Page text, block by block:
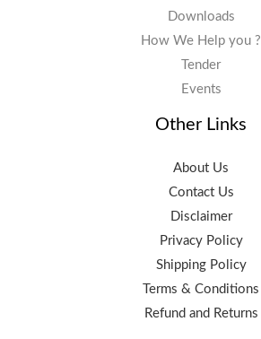
Downloads
How We Help you ?
Tender
Events
Other Links
About Us
Contact Us
Disclaimer
Privacy Policy
Shipping Policy
Terms & Conditions
Refund and Returns